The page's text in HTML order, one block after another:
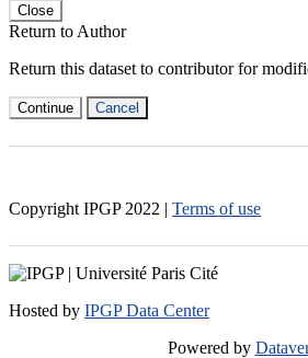
Close
Return to Author
Return this dataset to contributor for
Continue Cancel
Copyright IPGP 2022 | Terms of use
Hosted by IPGP Data Center
Powered by